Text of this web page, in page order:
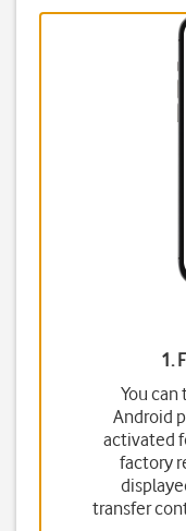
1.
You
Android
activated
factory
transfer